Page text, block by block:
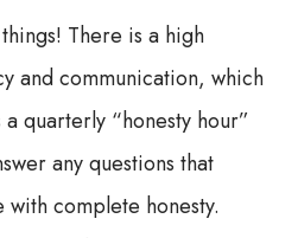
There is a high
and communication, which
quarterly “honesty hour”
any questions that
complete honesty.